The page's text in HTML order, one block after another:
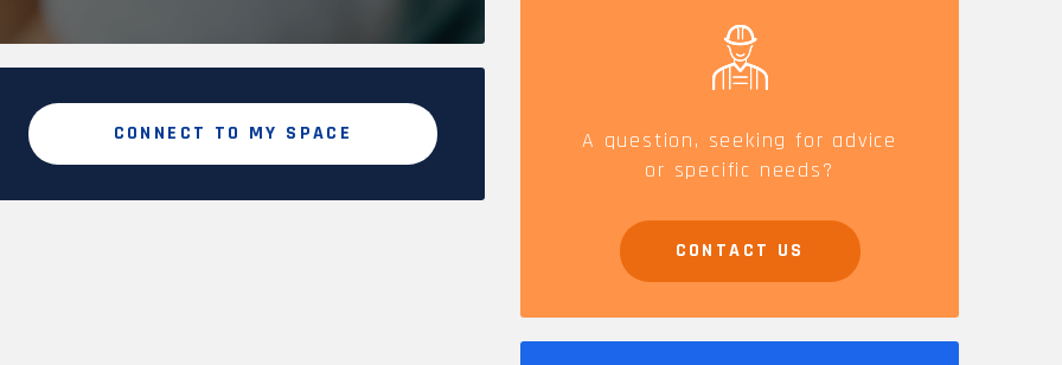
CONNECT TO MY SPACE
A question, seeking for advice
or specific needs?
CONTACT US